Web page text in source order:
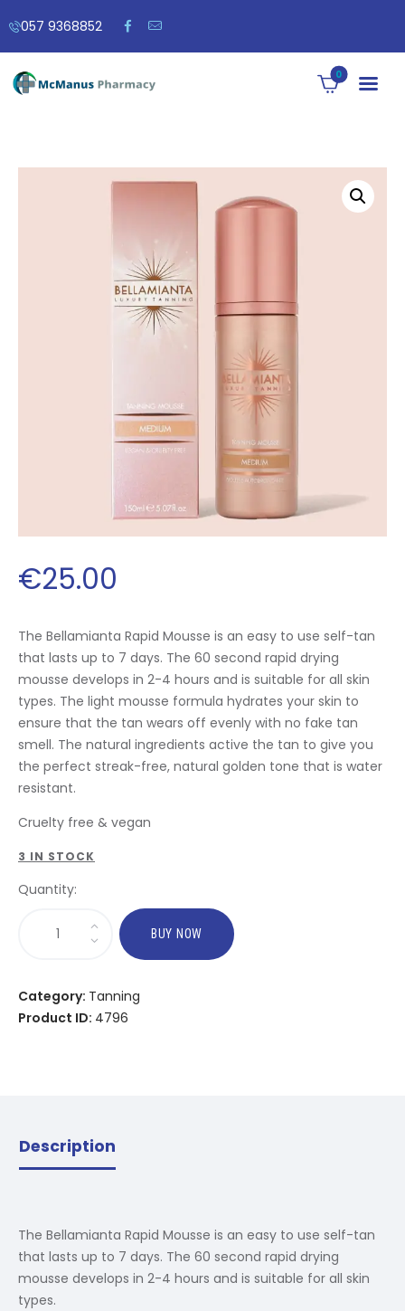
057 9368852
0
€25.00
The Bellamianta Rapid Mousse is an easy to use self-tan
that lasts up to 7 days. The 60 second rapid drying
mousse develops in 2-4 hours and is suitable for all skin
types. The light mousse formula hydrates your skin to
ensure that the tan wears off evenly with no fake tan
smell. The natural ingredients active the tan to give you
the perfect streak-free, natural golden tone that is water
resistant.
Cruelty free & vegan
3 IN STOCK
Quantity:
BUY NOW
Category: Tanning
Product ID: 4796
Description
The Bellamianta Rapid Mousse is an easy to use self-tan
that lasts up to 7 days. The 60 second rapid drying
mousse develops in 2-4 hours and is suitable for all skin
types.